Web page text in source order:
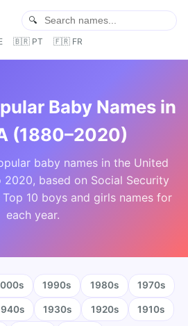
🇧🇷 PT 🇫🇷 FR
Baby Names in
(1880–2020)
baby names in the United
based on Social Security
10 boys and girls names for
each year.
1990s 1980s 1970s
1930s 1920s 1910s